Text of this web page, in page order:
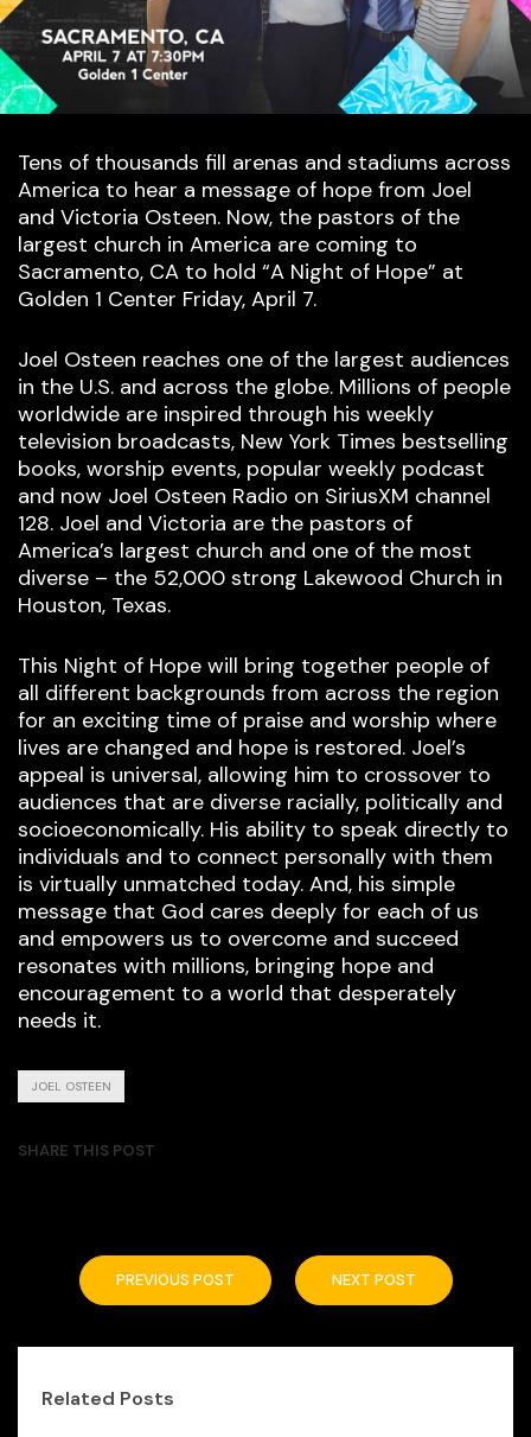
Tens of thousands fill arenas and stadiums across
America to hear a message of hope from Joel
and Victoria Osteen. Now, the pastors of the
largest church in America are coming to
Sacramento, CA to hold “A Night of Hope” at
Golden 1 Center Friday, April 7.
Joel Osteen reaches one of the largest audiences
in the U.S. and across the globe. Millions of people
worldwide are inspired through his weekly
television broadcasts, New York Times bestselling
books, worship events, popular weekly podcast
and now Joel Osteen Radio on SiriusXM channel
128. Joel and Victoria are the pastors of
America’s largest church and one of the most
diverse – the 52,000 strong Lakewood Church in
Houston, Texas.
This Night of Hope will bring together people of
all different backgrounds from across the region
for an exciting time of praise and worship where
lives are changed and hope is restored. Joel’s
appeal is universal, allowing him to crossover to
audiences that are diverse racially, politically and
socioeconomically. His ability to speak directly to
individuals and to connect personally with them
is virtually unmatched today. And, his simple
message that God cares deeply for each of us
and empowers us to overcome and succeed
resonates with millions, bringing hope and
encouragement to a world that desperately
needs it.
JOEL OSTEEN
SHARE THIS POST
PREVIOUS POST NEXT POST
Related Posts